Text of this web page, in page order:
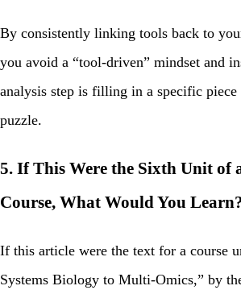
By consistently linking tools back to
you avoid a “tool‑driven” mindset and
analysis step is filling in a specific piece
puzzle.
5. If This Were the Sixth Unit of
Course, What Would You
If this article were the text for a course
Systems Biology to Multi‑Omics,” by